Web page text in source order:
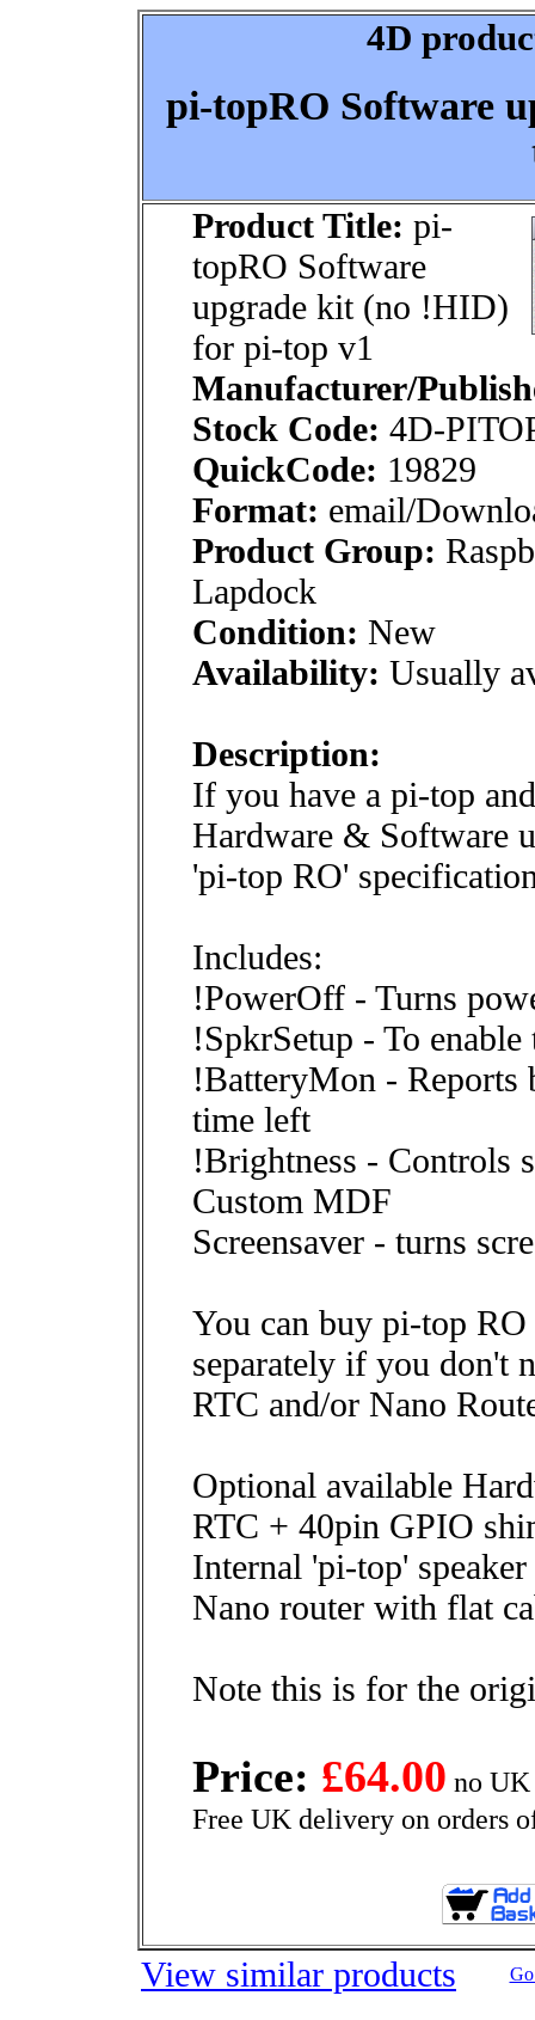
4D
pi-topRO Software
Product Title: pi-
topRO Software
upgrade kit (no !HID)
for pi-top v1
Manufacturer/
Stock Code: 4D-
QuickCode: 19829
Format: email/
Product Group:
Lapdock
Condition: New
Availability: Usually
Description:
If you have a pi-top
Hardware & Software
'pi-top RO'
Includes:
!PowerOff - Turns
!SpkrSetup - To enable
!BatteryMon - Reports
time left
!Brightness - Controls
Custom MDF
Screensaver - turns
You can buy pi-top
separately if you don't
RTC and/or Nano
Optional available
RTC + 40pin GPIO
Internal 'pi-top' speaker
Nano router with flat
Note this is for the
Price: £64.00 no
Free UK delivery on orders
View similar products